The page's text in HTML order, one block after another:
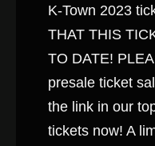
K-Town 2023
THAT THIS
TO DATE!
presale ticket
the link in our
tickets now! A